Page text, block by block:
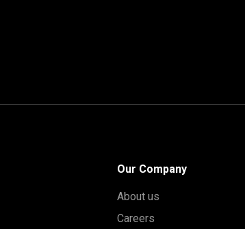
Our Company
About us
Careers